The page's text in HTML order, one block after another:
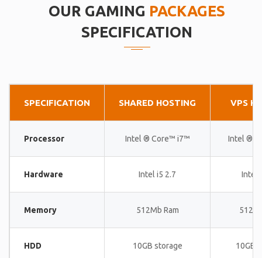
OUR GAMING PACKAGES
SPECIFICATION
SPECIFICATION SHARED HOSTING VPS
Processor Intel ® Core™ i7™ Intel ®
Hardware Intel i5 2.7 Intel
Memory 512Mb Ram
HDD 10GB storage 10GB